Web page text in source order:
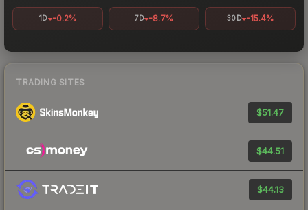
1D -0.2% 7D -8.7% 30D -15.4%
TRADING SITES
$51.47
$44.51
$44.13